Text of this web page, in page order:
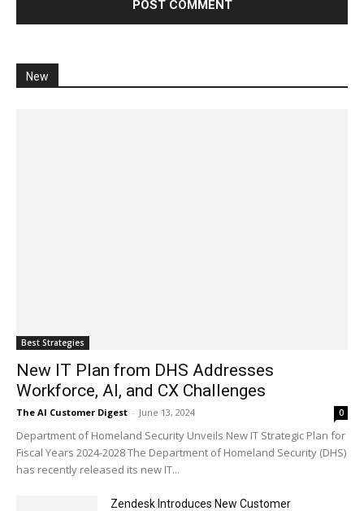
New
Best Strategies
New IT Plan from DHS Addresses
Workforce, AI, and CX Challenges
The AI Customer Digest - June 13, 2024 0
Department of Homeland Security Unveils New IT Strategic Plan for
Fiscal Years 2024-2028 The Department of Homeland Security (DHS)
has recently released its new IT...
Zendesk Introduces New Customer